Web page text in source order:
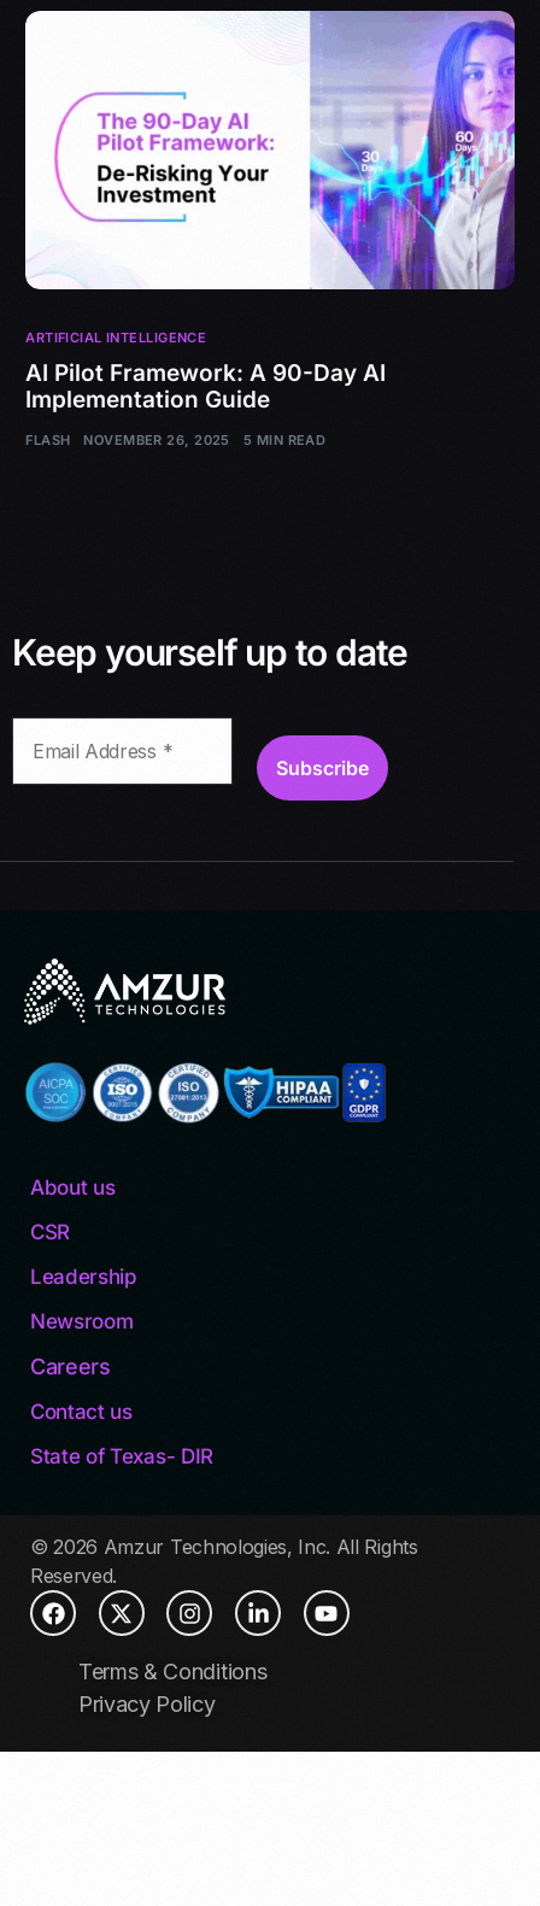
ARTIFICIAL INTELLIGENCE
AI Pilot Framework: A 90-Day AI
Implementation Guide
FLASH NOVEMBER 26, 2025 5 MIN READ
Keep yourself up to date
About us
CSR
Leadership
Newsroom
Careers
Contact us
State of Texas- DIR
© 2026 Amzur Technologies, Inc. All Rights
Reserved.
Terms & Conditions
Privacy Policy